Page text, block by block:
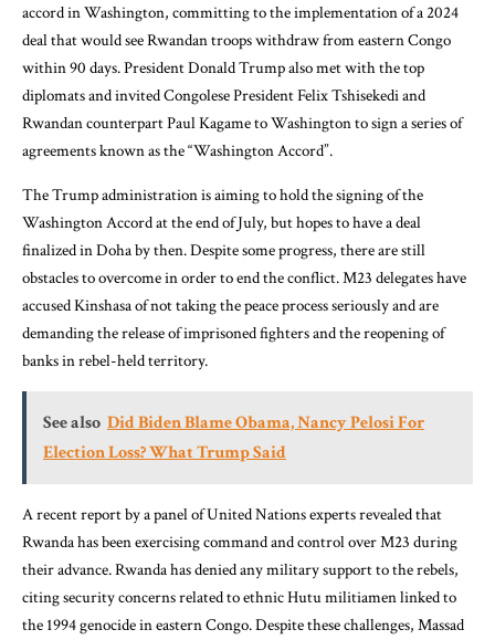
accord in Washington, committing to the implementation of a 2024
deal that would see Rwandan troops withdraw from eastern Congo
within 90 days. President Donald Trump also met with the top
diplomats and invited Congolese President Felix Tshisekedi and
Rwandan counterpart Paul Kagame to Washington to sign a series of
agreements known as the “Washington Accord”.
The Trump administration is aiming to hold the signing of the
Washington Accord at the end of July, but hopes to have a deal
finalized in Doha by then. Despite some progress, there are still
obstacles to overcome in order to end the conflict. M23 delegates have
accused Kinshasa of not taking the peace process seriously and are
demanding the release of imprisoned fighters and the reopening of
banks in rebel-held territory.
See also Did Biden Blame Obama, Nancy Pelosi For
Election Loss? What Trump Said
A recent report by a panel of United Nations experts revealed that
Rwanda has been exercising command and control over M23 during
their advance. Rwanda has denied any military support to the rebels,
citing security concerns related to ethnic Hutu militiamen linked to
the 1994 genocide in eastern Congo. Despite these challenges, Massad